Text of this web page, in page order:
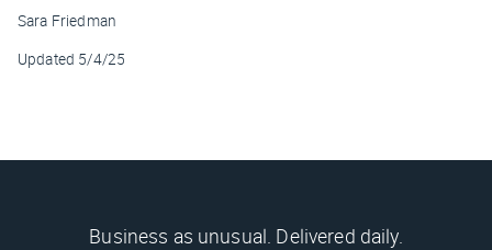
Sara Friedman
Updated 5/4/25
Business as unusual. Delivered daily.